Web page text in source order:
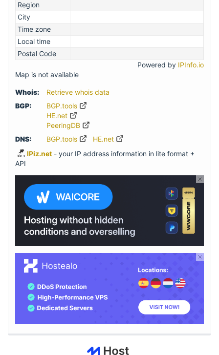
Region
City
Time zone
Local time
Postal Code
Powered by IPInfo.io
Map is not available
Whois:
Retrieve whois data
BGP:
BGP.tools
HE.net
PeeringDB
DNS:
BGP.tools
HE.net
IPiz.net - your IP address information in lite format +
API